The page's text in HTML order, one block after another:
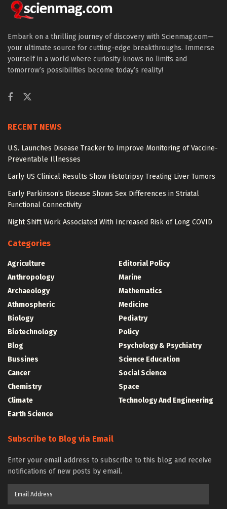
Embark on a thrilling journey of discovery with Scienmag.com—
your ultimate source for cutting-edge breakthroughs. Immerse
yourself in a world where curiosity knows no limits and
tomorrow’s possibilities become today’s reality!
RECENT NEWS
U.S. Launches Disease Tracker to Improve Monitoring of Vaccine-
Preventable Illnesses
Early US Clinical Results Show Histotripsy Treating Liver Tumors
Early Parkinson’s Disease Shows Sex Differences in Striatal
Functional Connectivity
Night Shift Work Associated With Increased Risk of Long COVID
Categories
Agriculture
Anthropology
Archaeology
Athmospheric
Biology
Biotechnology
Blog
Bussines
Cancer
Chemistry
Climate
Earth Science
Editorial Policy
Marine
Mathematics
Medicine
Pediatry
Policy
Psychology & Psychiatry
Science Education
Social Science
Space
Technology And Engineering
Subscribe to Blog via Email
Enter your email address to subscribe to this blog and receive
notifications of new posts by email.